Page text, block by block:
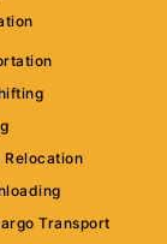
Relocation
Transport